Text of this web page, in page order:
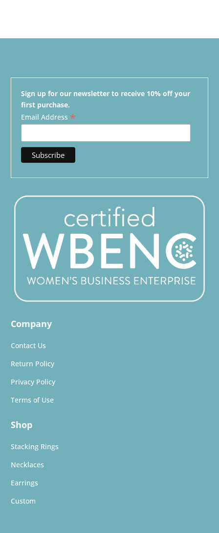
Sign up for our newsletter to receive 10% off your
first purchase.
Email Address *
Company
Contact Us
Return Policy
Privacy Policy
Terms of Use
Shop
Stacking Rings
Necklaces
Earrings
Custom